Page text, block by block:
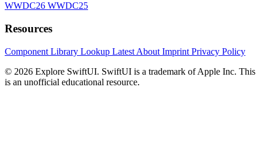
WWDC26 WWDC25
Resources
Component Library Lookup Latest About Imprint Privacy Policy
© 2026 Explore SwiftUI. SwiftUI is a trademark of Apple Inc. This
is an unofficial educational resource.